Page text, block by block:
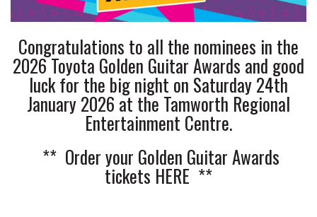
Congratulations to all the nominees in the
2026 Toyota Golden Guitar Awards and good
luck for the big night on Saturday 24th
January 2026 at the Tamworth Regional
Entertainment Centre.
** Order your Golden Guitar Awards
tickets HERE **